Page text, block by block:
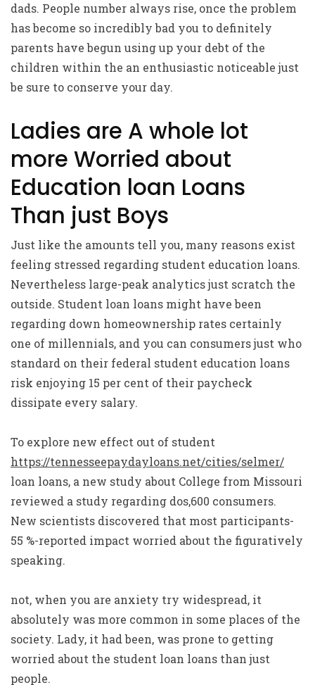
dads. People number always rise, once the problem
has become so incredibly bad you to definitely
parents have begun using up your debt of the
children within the an enthusiastic noticeable just
be sure to conserve your day.
Ladies are A whole lot
more Worried about
Education loan Loans
Than just Boys
Just like the amounts tell you, many reasons exist
feeling stressed regarding student education loans.
Nevertheless large-peak analytics just scratch the
outside. Student loan loans might have been
regarding down homeownership rates certainly
one of millennials, and you can consumers just who
standard on their federal student education loans
risk enjoying 15 per cent of their paycheck
dissipate every salary.
To explore new effect out of student
https://tennesseepaydayloans.net/cities/selmer/
loan loans, a new study about College from Missouri
reviewed a study regarding dos,600 consumers.
New scientists discovered that most participants-
55 %-reported impact worried about the figuratively
speaking.
not, when you are anxiety try widespread, it
absolutely was more common in some places of the
society. Lady, it had been, was prone to getting
worried about the student loan loans than just
people.